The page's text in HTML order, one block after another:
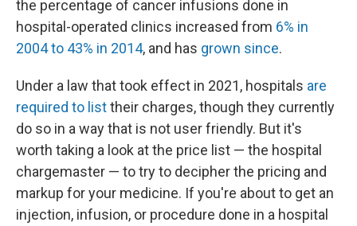
the percentage of cancer infusions done in
hospital-operated clinics increased from 6% in
2004 to 43% in 2014, and has grown since.
Under a law that took effect in 2021, hospitals are
required to listtheir charges, though they currently
do so in a way that is not user friendly. But it's
worth taking a look at the price list — the hospital
chargemaster — to try to decipher the pricing and
markup for your medicine. If you're about to get an
injection, infusion, or procedure done in a hospital